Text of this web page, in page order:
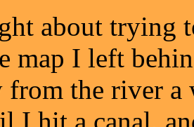
about trying
map I left
from the river a